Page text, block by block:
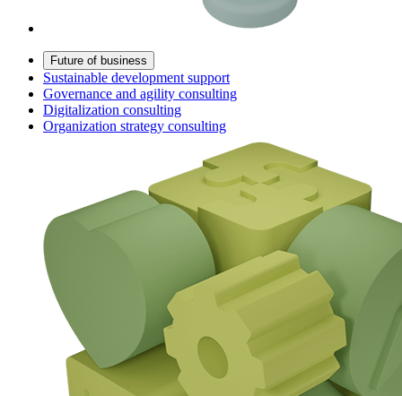
Future of business
Sustainable development support
Governance and agility consulting
Digitalization consulting
Organization strategy consulting